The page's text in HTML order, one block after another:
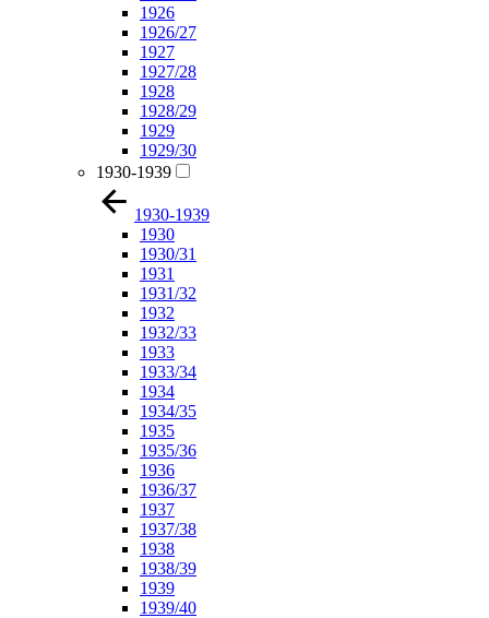
1926
1926/27
1927
1927/28
1928
1928/29
1929
1929/30
1930-1939
1930-1939
1930
1930/31
1931
1931/32
1932
1932/33
1933
1933/34
1934
1934/35
1935
1935/36
1936
1936/37
1937
1937/38
1938
1938/39
1939
1939/40